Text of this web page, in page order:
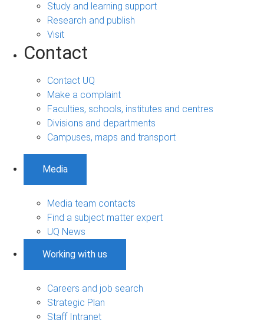
Study and learning support
Research and publish
Visit
Contact
Contact UQ
Make a complaint
Faculties, schools, institutes and centres
Divisions and departments
Campuses, maps and transport
Media
Media team contacts
Find a subject matter expert
UQ News
Working with us
Careers and job search
Strategic Plan
Staff Intranet